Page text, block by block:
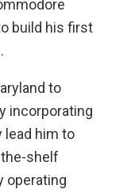
build his first
to
incorporating
him to
shelf
operating